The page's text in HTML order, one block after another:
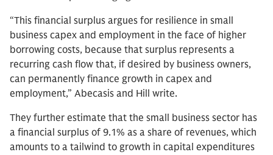
“This financial surplus argues for resilience in small
business capex and employment in the face of higher
borrowing costs, because that surplus represents a
recurring cash flow that, if desired by business owners,
can permanently finance growth in capex and
employment,” Abecasis and Hill write.
They further estimate that the small business sector has
a financial surplus of 9.1% as a share of revenues, which
amounts to a tailwind to growth in capital expenditures